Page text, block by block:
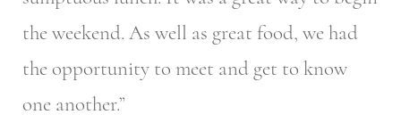
the weekend. As well as great food, we had
the opportunity to meet and get to know
one another.”